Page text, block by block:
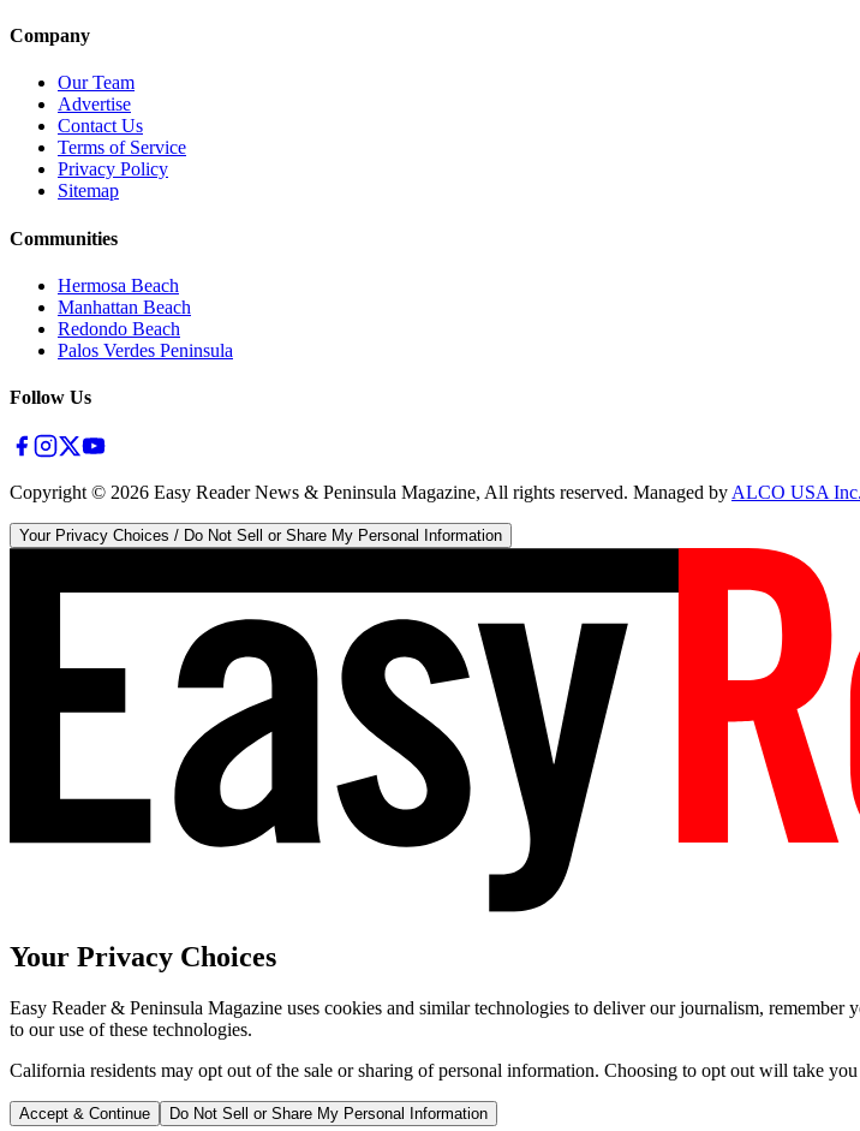
Company
Our Team
Advertise
Contact Us
Terms of Service
Privacy Policy
Sitemap
Communities
Hermosa Beach
Manhattan Beach
Redondo Beach
Palos Verdes Peninsula
Follow Us
Copyright © 2026 Easy Reader News & Peninsula Magazine, All rights reserved. Managed byALCO USA Inc.
Your Privacy Choices / Do Not Sell or Share My Personal Information
Your Privacy Choices
Easy Reader & Peninsula Magazine uses cookies and similar technologies to deliver our journalism,
to our use of these technologies.
California residents may opt out of the sale or sharing of personal information. Choosing to opt out will take
Accept & Continue Do Not Sell or Share My Personal Information